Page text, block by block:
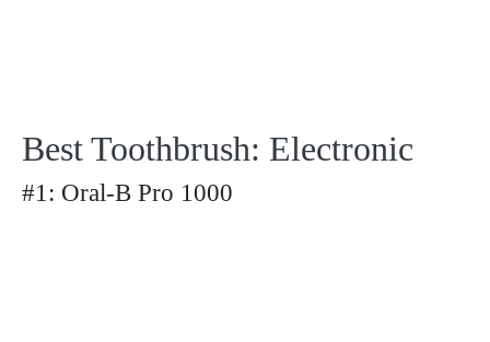
Best Toothbrush: Electronic
#1: Oral-B Pro 1000